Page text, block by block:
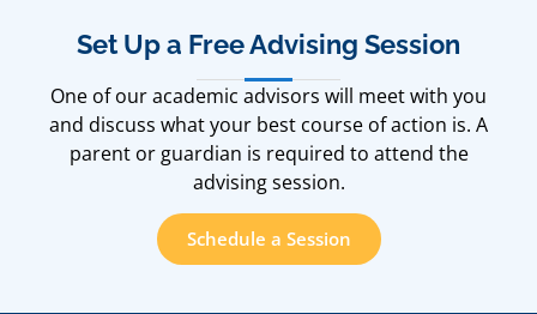
boost
your
and
confidence.
with
proven
for
optimal
results.
financial
and
timeline
management.
all
levels.
fluency
communication.
Set Up a Free Advising Session
One of our academic advisors will meet with you
and discuss what your best course of action is. A
parent or guardian is required to attend the
advising session.
Schedule a Session